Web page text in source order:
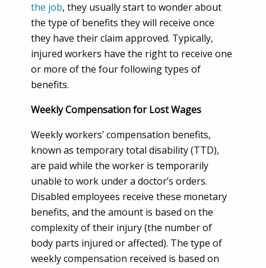
the job, they usually start to wonder about
the type of benefits they will receive once
they have their claim approved. Typically,
injured workers have the right to receive one
or more of the four following types of
benefits.
Weekly Compensation for Lost Wages
Weekly workers’ compensation benefits,
known as temporary total disability (TTD),
are paid while the worker is temporarily
unable to work under a doctor’s orders.
Disabled employees receive these monetary
benefits, and the amount is based on the
complexity of their injury (the number of
body parts injured or affected). The type of
weekly compensation received is based on